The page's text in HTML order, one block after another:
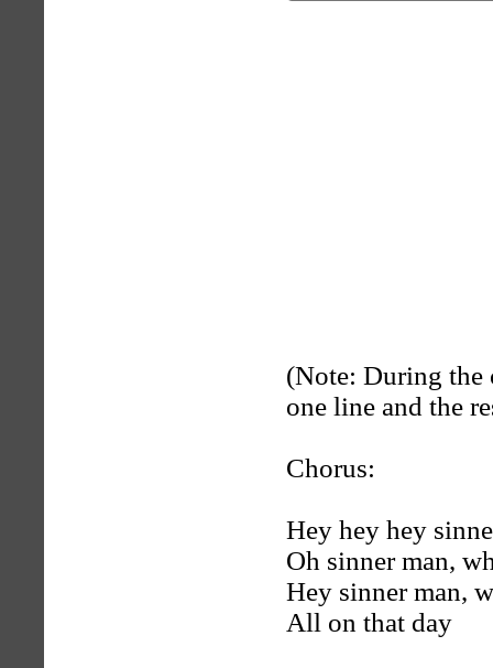
(Note: During the
one line and the
Chorus:
Hey hey hey
Oh sinner man,
Hey sinner man,
All on that day